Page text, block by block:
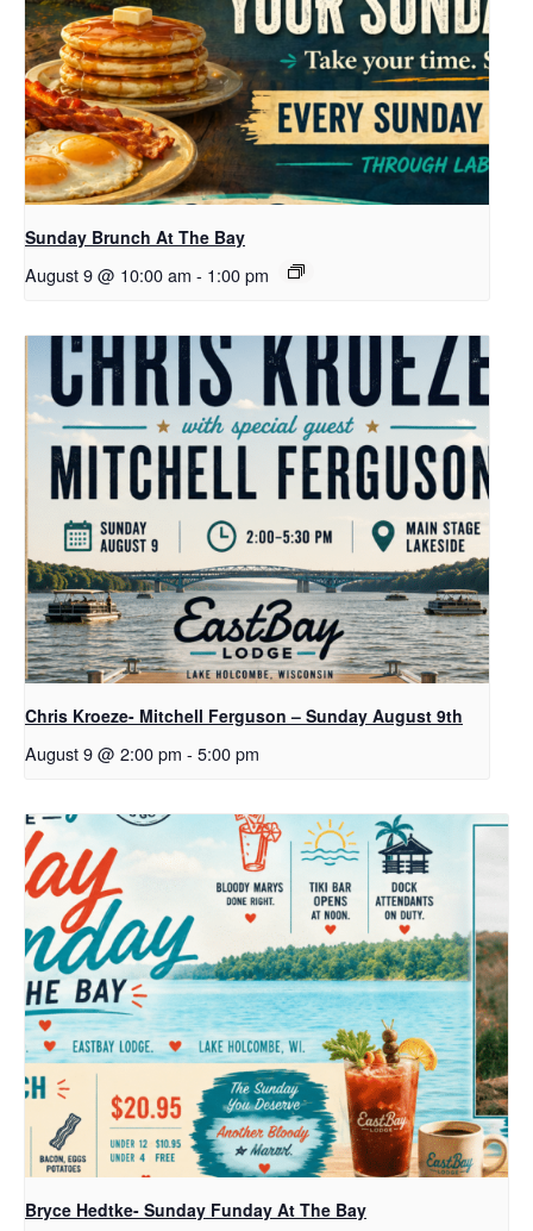
Sunday Brunch At The Bay
August 9 @ 10:00 am - 1:00 pm
Chris Kroeze- Mitchell Ferguson – Sunday August 9th
August 9 @ 2:00 pm - 5:00 pm
Bryce Hedtke- Sunday Funday At The Bay